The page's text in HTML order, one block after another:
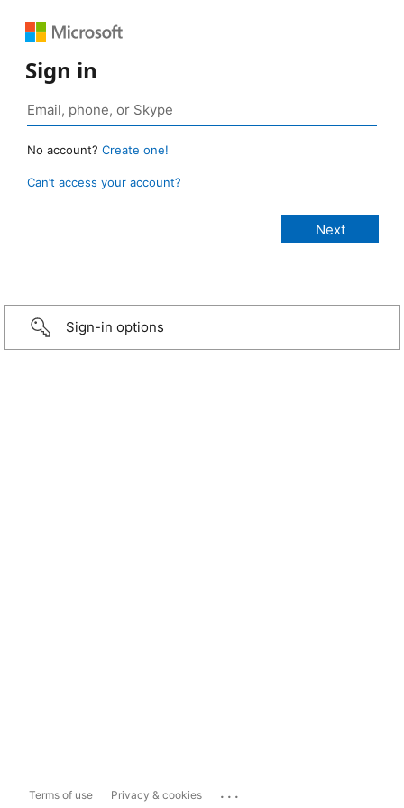
Sign in
No account? Create one!
Can’t access your account?
Sign-in options
Terms of use Privacy & cookies ...